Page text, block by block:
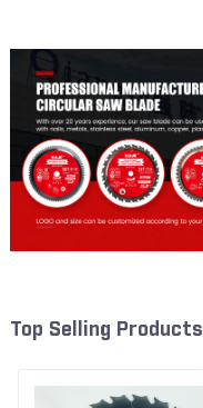
Top Selling Products